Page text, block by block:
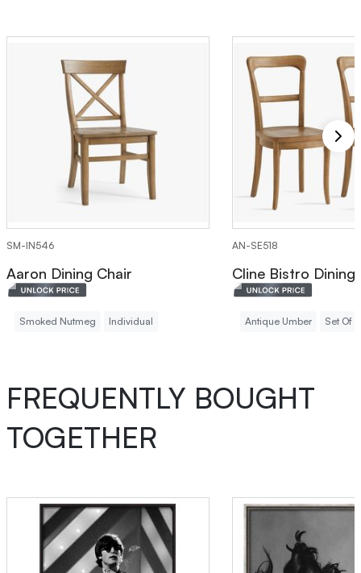
SM-IN546
Aaron Dining Chair
Smoked Nutmeg Individual
AN-SE518
Cline Bistro Dining
Antique Umber Set Of 2
FREQUENTLY BOUGHT
TOGETHER